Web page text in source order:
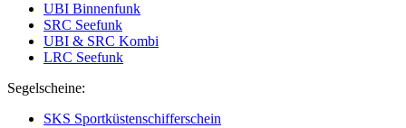
UBI Binnenfunk
SRC Seefunk
UBI & SRC Kombi
LRC Seefunk
Segelscheine:
SKS Sportküstenschifferschein